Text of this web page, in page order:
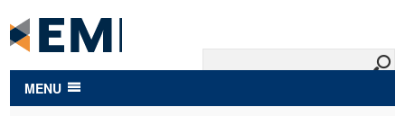
main
content
MENU